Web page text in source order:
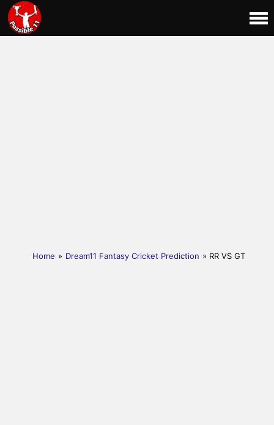
Home » Dream11 Fantasy Cricket Prediction » RR VS GT